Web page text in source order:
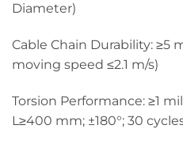
Diameter)
Cable Chain Durability: ≥5
moving speed ≤2.1 m/s)
Torsion Performance: ≥1
L≥400 mm; ±180°; 30